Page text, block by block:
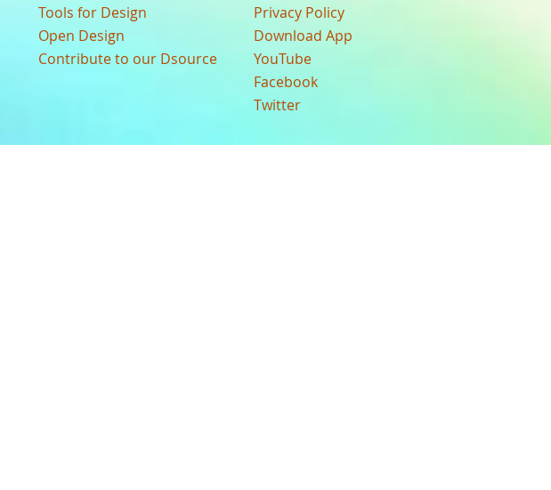
Tools for Design
Open Design
Contribute to our Dsource
Privacy Policy
Download App
YouTube
Facebook
Twitter